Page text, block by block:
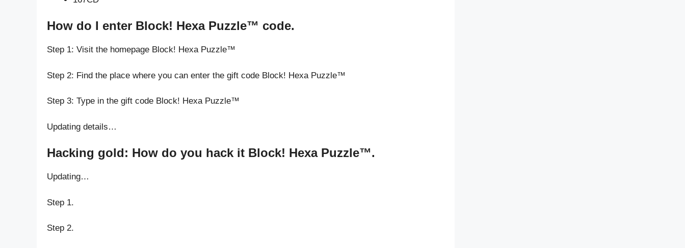
How do I enter Block! Hexa Puzzle™ code.
Step 1: Visit the homepage Block! Hexa Puzzle™
Step 2: Find the place where you can enter the gift code Block! Hexa Puzzle™
Step 3: Type in the gift code Block! Hexa Puzzle™
Updating details…
Hacking gold: How do you hack it Block! Hexa Puzzle™.
Updating…
Step 1.
Step 2.